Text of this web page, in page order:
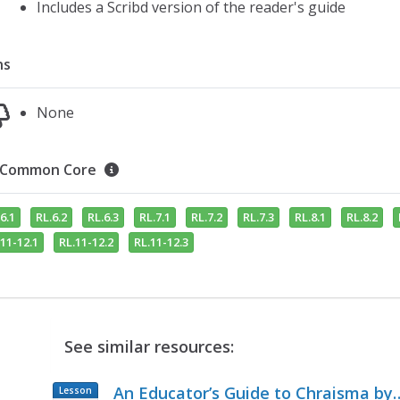
Includes a Scribd version of the reader's guide
None
Common Core
RL.6.2 RL.6.3 RL.7.1 RL.7.2 RL.7.3 RL.8.1 RL.8.2
12.1
RL.11-12.2 RL.11-12.3
See similar resources:
Lesson
An Educator’s Guide to Chraisma by